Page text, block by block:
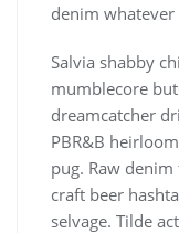
denim
Salvia shabby
mumblecore
dreamcatcher
PBR&B
pug. Raw
craft beer
selvage. Tilde